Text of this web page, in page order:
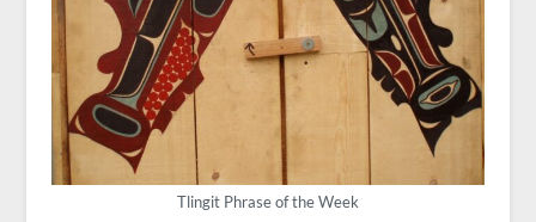
Tlingit Phrase of the Week